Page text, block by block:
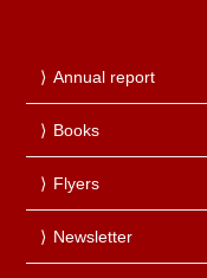
Annual report
Books
Flyers
Newsletter